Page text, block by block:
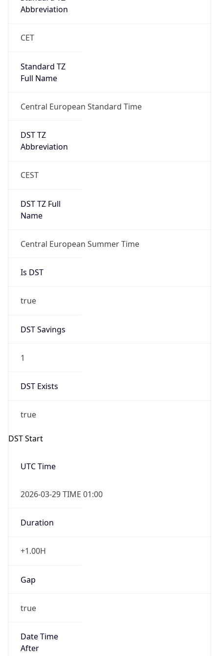
Abbreviation
CET
Standard TZ
Full Name
Central European Standard Time
DST TZ
Abbreviation
CEST
DST TZ Full
Name
Central European Summer Time
Is DST
true
DST Savings
1
DST Exists
true
DST Start
UTC Time
2026-03-29 TIME 01:00
Duration
+1.00H
Gap
true
Date Time
After